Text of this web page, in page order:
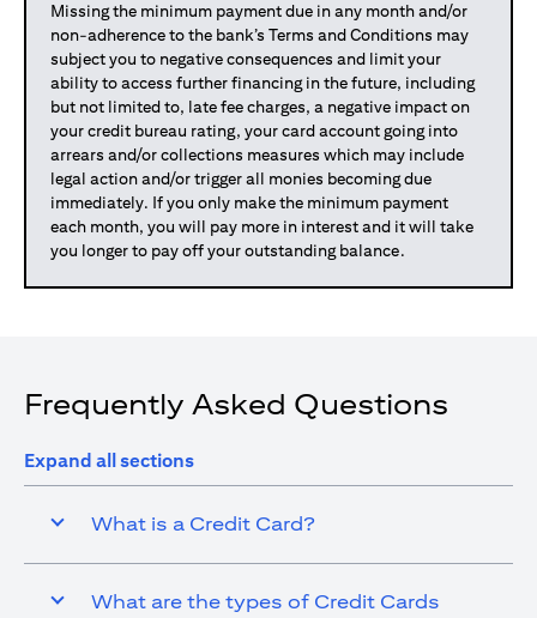
Missing the minimum payment due in any month and/or
non-adherence to the bank’s Terms and Conditions may
subject you to negative consequences and limit your
ability to access further financing in the future, including
but not limited to, late fee charges, a negative impact on
your credit bureau rating, your card account going into
arrears and/or collections measures which may include
legal action and/or trigger all monies becoming due
immediately. If you only make the minimum payment
each month, you will pay more in interest and it will take
you longer to pay off your outstanding balance.
Frequently Asked Questions
Expand all sections
What is a Credit Card?
What are the types of Credit Cards